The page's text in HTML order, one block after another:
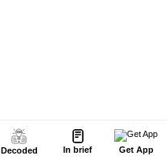
Decoded In brief Get App